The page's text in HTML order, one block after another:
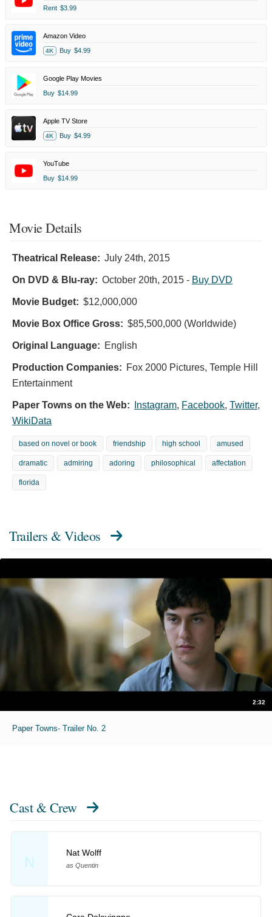
Rent $3.99
Amazon Video
4K Buy $4.99
Google Play Movies
Buy $14.99
Apple TV Store
4K Buy $4.99
YouTube
Buy $14.99
Movie Details
Theatrical Release: July 24th, 2015
On DVD & Blu-ray: October 20th, 2015 - Buy DVD
Movie Budget: $12,000,000
Movie Box Office Gross: $85,500,000 (Worldwide)
Original Language: English
Production Companies: Fox 2000 Pictures, Temple Hill
Entertainment
Paper Towns on the Web: Instagram, Facebook, Twitter,
WikiData
based on novel or book friendship high school amused
dramatic admiring adoring philosophical affectation
florida
Trailers & Videos
2:32
Paper Towns- Trailer No. 2
Cast & Crew
N
Nat Wolff
as Quentin